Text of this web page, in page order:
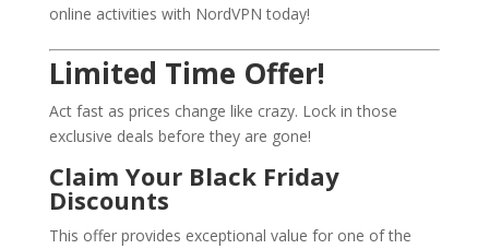
online activities with NordVPN today!
Limited Time Offer!
Act fast as prices change like crazy. Lock in those
exclusive deals before they are gone!
Claim Your Black Friday
Discounts
This offer provides exceptional value for one of the